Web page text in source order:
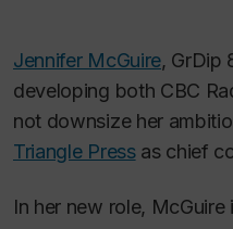
Jennifer McGuire, GrDip
developing both CBC
not downsize her
Triangle Pressas chief
In her new role,